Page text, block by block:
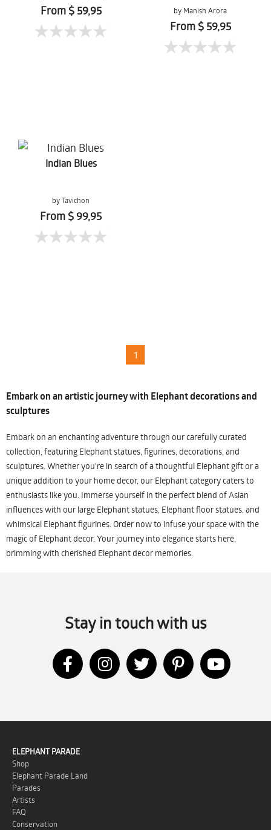
From $ 59,95 by Manish Arora
From $ 59,95
Indian Blues
by Tavichon
Chomtaveevirut
From $ 99,95
1
Embark on an artistic journey with Elephant decorations and
sculptures
Embark on an enchanting adventure through our carefully curated
collection, featuring Elephant statues, figurines, decorations, and
sculptures. Whether you're in search of a thoughtful Elephant gift or a
unique addition to your home decor, our Elephant category caters to
enthusiasts like you. Immerse yourself in the perfect blend of Asian
influences with our large Elephant statues, Elephant floor statues, and
whimsical Elephant figurines. Order now to infuse your space with the
magic of Elephant decor. Your journey into elegance starts here,
brimming with cherished Elephant decor memories.
Stay in touch with us
ELEPHANT PARADE
Shop
Elephant Parade Land
Parades
Artists
FAQ
Conservation